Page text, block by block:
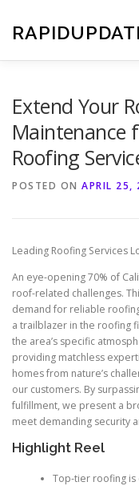
content
Extend Your
Maintenance
Roofing
POSTED ON APRIL 25,
Leading Roofing Services
An eye-opening 70% of
roof-related challenges.
demand for reliable
a trailblazer in the roofing
the area’s specific
providing matchless
homes from nature’s
our customers. By
fulfillment, we present a
meet demanding security
Highlight Reel
Top-tier roofing is